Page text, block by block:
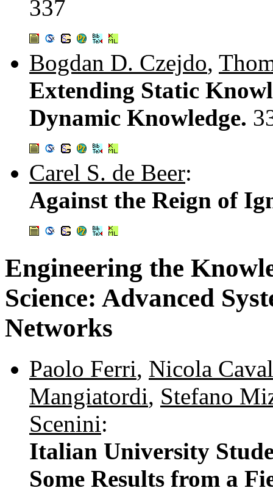
337
Bogdan D. Czejdo,
Extending Static
Dynamic Knowledge.
Carel S. de Beer:
Against the Reign of
Engineering the
Science: Advanced
Networks
Paolo Ferri, Nicola
Mangiatordi, Stefano
Scenini:
Italian University
Some Results from a